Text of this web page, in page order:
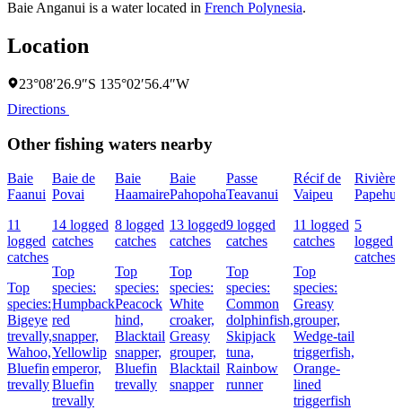
Baie Anganui is a water located in French Polynesia.
Location
23°08′26.9″S 135°02′56.4″W
Directions
Other fishing waters nearby
Baie
Faanui
11
logged
catches
Top
species:
Bigeye
trevally,
Wahoo,
Bluefin
trevally
Baie de
Povai
14 logged
catches
Top
species:
Humpback
red
snapper,
Yellowlip
emperor,
Bluefin
trevally
Baie
Haamaire
8 logged
catches
Top
species:
Peacock
hind,
Blacktail
snapper,
Bluefin
trevally
Baie
Pahopoha
13 logged
catches
Top
species:
White
croaker,
Greasy
grouper,
Blacktail
snapper
Passe
Teavanui
9 logged
catches
Top
species:
Common
dolphinfish,
Skipjack
tuna,
Rainbow
runner
Récif de
Vaipeu
11 logged
catches
Top
species:
Greasy
grouper,
Wedge-tail
triggerfish,
Orange-
lined
triggerfish
Rivière
Papehue
5
logged
catches